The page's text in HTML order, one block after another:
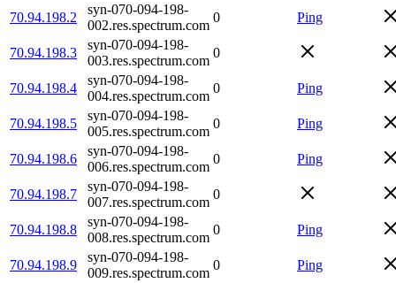
70.94.198.2
syn-070-094-198-
002.res.spectrum.com
0 Ping
70.94.198.3
syn-070-094-198-
003.res.spectrum.com
0
70.94.198.4
syn-070-094-198-
004.res.spectrum.com
0 Ping
70.94.198.5
syn-070-094-198-
005.res.spectrum.com
0 Ping
70.94.198.6
syn-070-094-198-
006.res.spectrum.com
0 Ping
70.94.198.7
syn-070-094-198-
007.res.spectrum.com
0
70.94.198.8
syn-070-094-198-
008.res.spectrum.com
0 Ping
70.94.198.9
syn-070-094-198-
009.res.spectrum.com
0 Ping